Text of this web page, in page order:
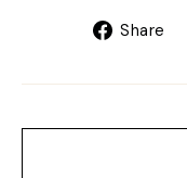
Share